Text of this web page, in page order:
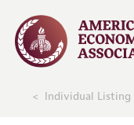
Individual Listing